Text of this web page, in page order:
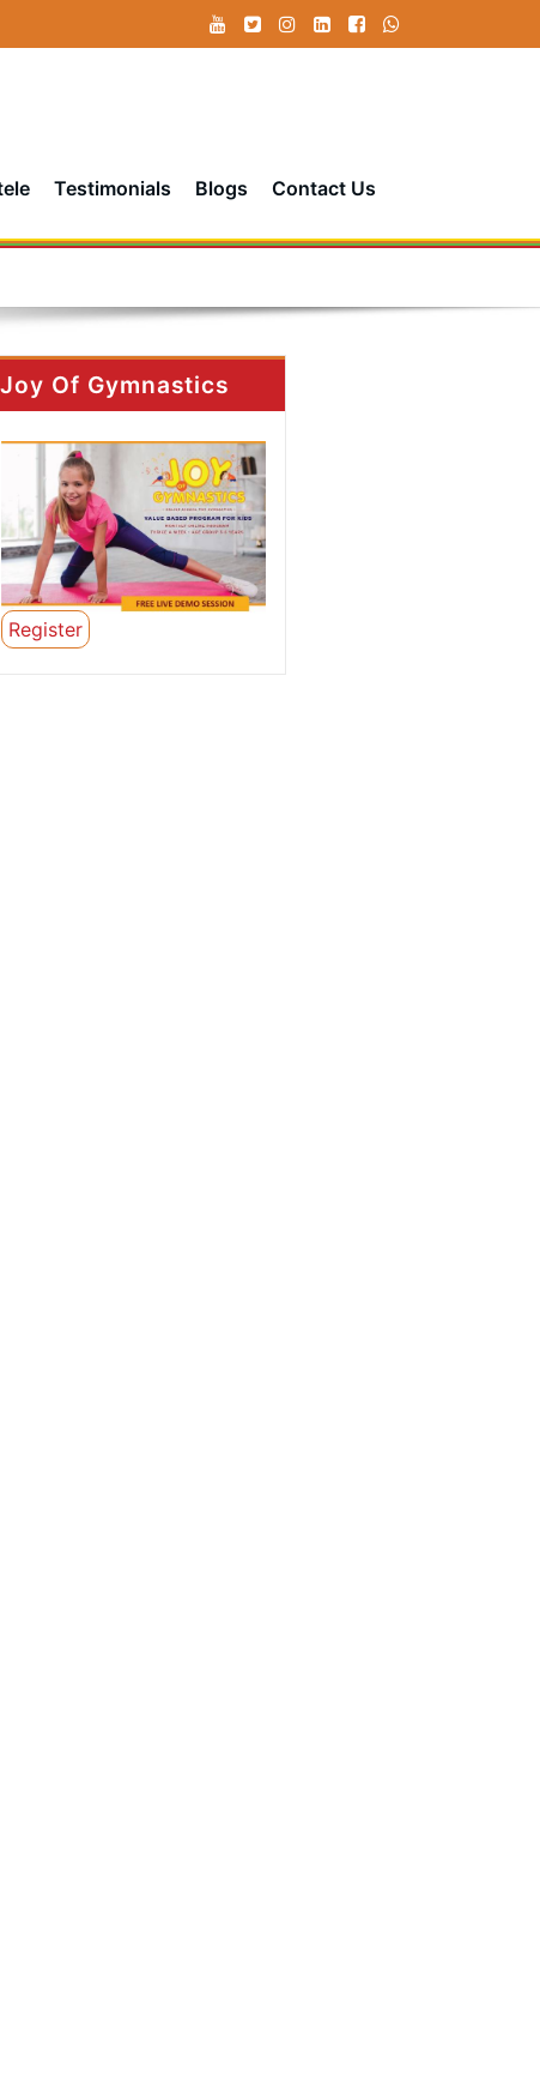
Testimonials Blogs Contact Us
Joy Of Gymnastics
Register